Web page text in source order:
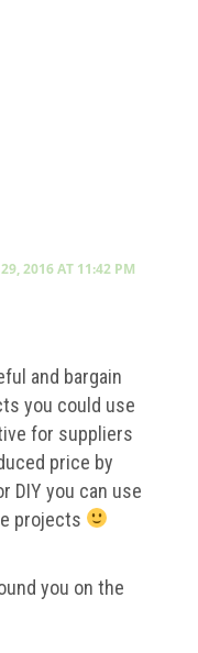
2016 AT 11:42 PM
and bargain
you could use
for suppliers
price by
DIY you can use
projects
you on the